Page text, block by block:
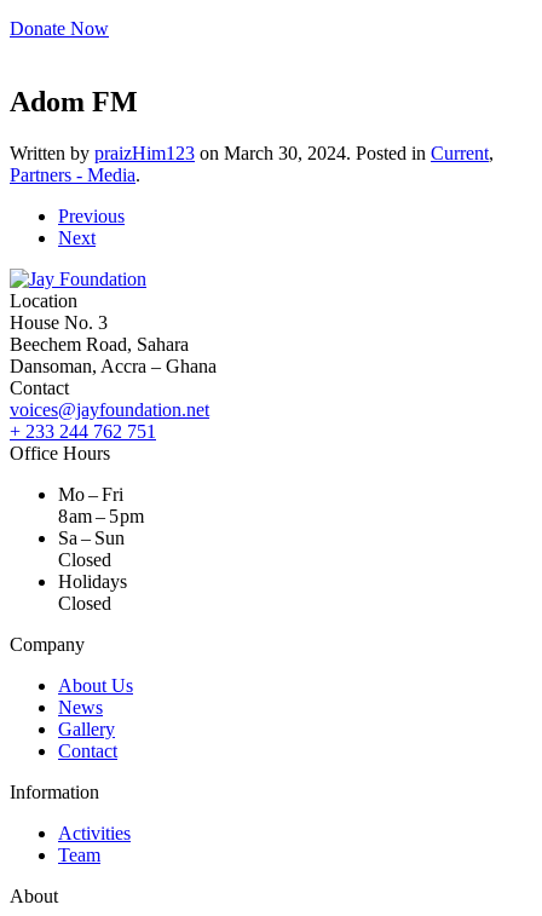
Donate Now
Adom FM
Written by praizHim123 on March 30, 2024. Posted in Current,
Partners - Media.
Previous
Next
Location
House No. 3
Beechem Road, Sahara
Dansoman, Accra – Ghana
Contact
voices@jayfoundation.net
+ 233 244 762 751
Office Hours
Mo – Fri
8 am – 5 pm
Sa – Sun
Closed
Holidays
Closed
Company
About Us
News
Gallery
Contact
Information
Activities
Team
About